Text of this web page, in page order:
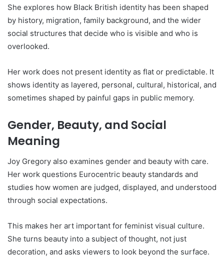
She explores how Black British identity has been shaped
by history, migration, family background, and the wider
social structures that decide who is visible and who is
overlooked.
Her work does not present identity as flat or predictable. It
shows identity as layered, personal, cultural, historical, and
sometimes shaped by painful gaps in public memory.
Gender, Beauty, and Social
Meaning
Joy Gregory also examines gender and beauty with care.
Her work questions Eurocentric beauty standards and
studies how women are judged, displayed, and understood
through social expectations.
This makes her art important for feminist visual culture.
She turns beauty into a subject of thought, not just
decoration, and asks viewers to look beyond the surface.